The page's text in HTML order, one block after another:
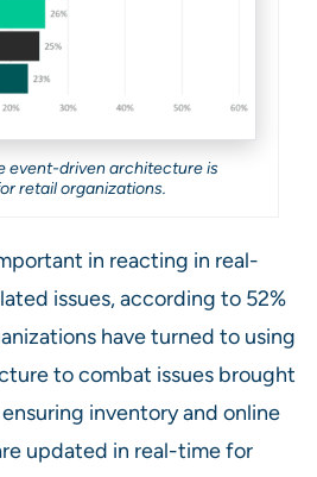
event-driven architecture is
retail organizations.
in reacting in real-
issues, according to 52%
have turned to using
to combat issues brought
inventory and online
updated in real-time for